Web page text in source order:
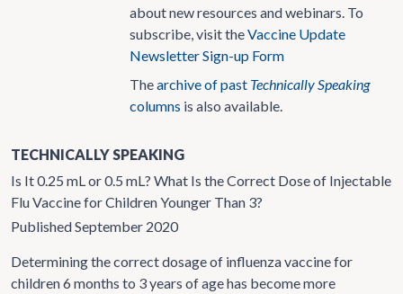
about new resources and webinars. To
subscribe, visit theVaccine Update
Newsletter Sign-up Form
Thearchive of past Technically Speaking
columns is also available.
TECHNICALLY SPEAKING
Is It 0.25 mL or 0.5 mL? What Is the Correct Dose of Injectable
Flu Vaccine for Children Younger Than 3?
Published September 2020
Determining the correct dosage of influenza vaccine for
children 6 months to 3 years of age has become more